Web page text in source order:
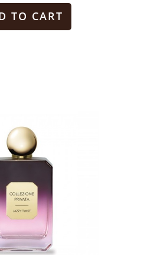
TO CART